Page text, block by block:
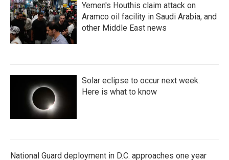
Yemen's Houthis claim attack on
Aramco oil facility in Saudi Arabia, and
other Middle East news
Solar eclipse to occur next week.
Here is what to know
National Guard deployment in D.C. approaches one year